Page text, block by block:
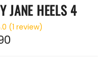
JANE HEELS 4
(1 review)